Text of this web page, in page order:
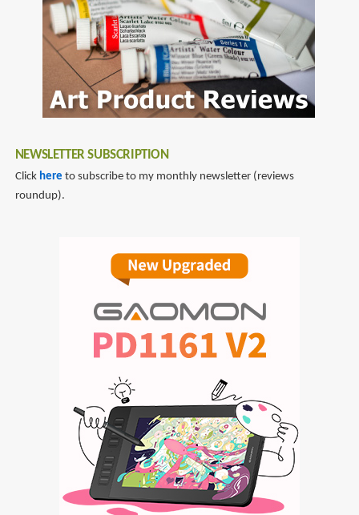
NEWSLETTER SUBSCRIPTION
Click here to subscribe to my monthly newsletter (reviews
roundup).